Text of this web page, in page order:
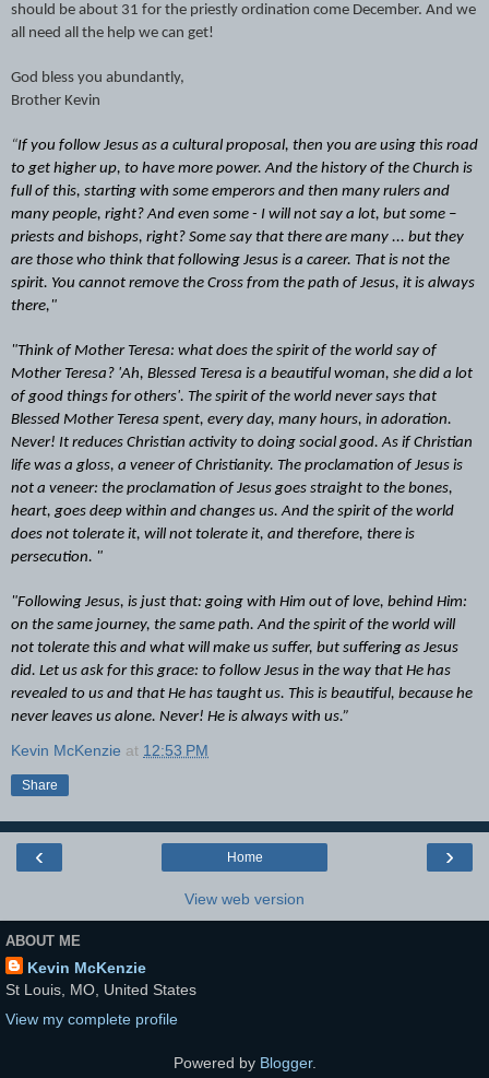
should be about 31 for the priestly ordination come December. And we
all need all the help we can get!
God bless you abundantly,
Brother Kevin
“If you follow Jesus as a cultural proposal, then you are using this road
to get higher up, to have more power. And the history of the Church is
full of this, starting with some emperors and then many rulers and
many people, right? And even some - I will not say a lot, but some –
priests and bishops, right? Some say that there are many ... but they
are those who think that following Jesus is a career. That is not the
spirit. You cannot remove the Cross from the path of Jesus, it is always
there,"
"Think of Mother Teresa: what does the spirit of the world say of
Mother Teresa? 'Ah, Blessed Teresa is a beautiful woman, she did a lot
of good things for others'. The spirit of the world never says that
Blessed Mother Teresa spent, every day, many hours, in adoration.
Never! It reduces Christian activity to doing social good. As if Christian
life was a gloss, a veneer of Christianity. The proclamation of Jesus is
not a veneer: the proclamation of Jesus goes straight to the bones,
heart, goes deep within and changes us. And the spirit of the world
does not tolerate it, will not tolerate it, and therefore, there is
persecution. "
"Following Jesus, is just that: going with Him out of love, behind Him:
on the same journey, the same path. And the spirit of the world will
not tolerate this and what will make us suffer, but suffering as Jesus
did. Let us ask for this grace: to follow Jesus in the way that He has
revealed to us and that He has taught us. This is beautiful, because he
never leaves us alone. Never! He is always with us.”
Kevin McKenzie at 12:53 PM
Share
‹ ›
Home
View web version
ABOUT ME
Kevin McKenzie
St Louis, MO, United States
View my complete profile
Powered by Blogger.